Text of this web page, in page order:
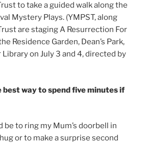
to take a guided walk along the
Mystery Plays. (YMPST, along
are staging A Resurrection For
Residence Garden, Dean’s Park,
on July 3 and 4, directed by
best way to spend five minutes if
be to ring my Mum’s doorbell in
or to make a surprise second